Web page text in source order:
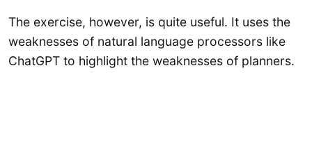
The exercise, however, is quite useful. It uses the
weaknesses of natural language processors like
ChatGPT to highlight the weaknesses of planners.